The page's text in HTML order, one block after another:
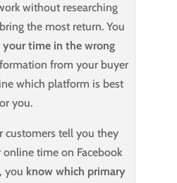
without researching
the most return. You
your time in the wrong
from your buyer
which platform is best
you.
customers tell you they
time on Facebook
you know which primary